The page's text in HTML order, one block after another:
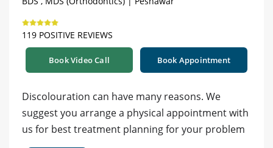
119 POSITIVE REVIEWS
Book Video Call Book Appointment
Discolouration can have many reasons. We
suggest you arrange a physical appointment with
us for best treatment planning for your problem